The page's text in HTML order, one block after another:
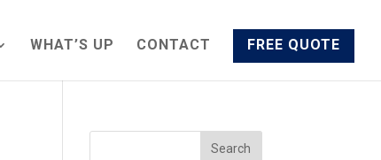
WHAT’S UP CONTACT FREE QUOTE